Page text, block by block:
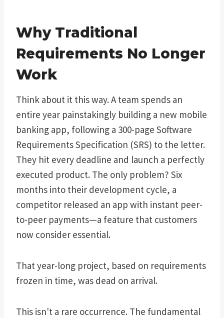
Why Traditional
Requirements No Longer
Work
Think about it this way. A team spends an
entire year painstakingly building a new mobile
banking app, following a 300-page Software
Requirements Specification (SRS) to the letter.
They hit every deadline and launch a perfectly
executed product. The only problem? Six
months into their development cycle, a
competitor released an app with instant peer-
to-peer payments—a feature that customers
now consider essential.
That year-long project, based on requirements
frozen in time, was dead on arrival.
This isn't a rare occurrence. The fundamental